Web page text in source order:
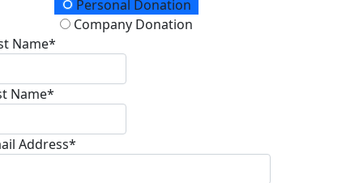
Type
Personal Donation
Company Donation
Name*
Name*
Address*